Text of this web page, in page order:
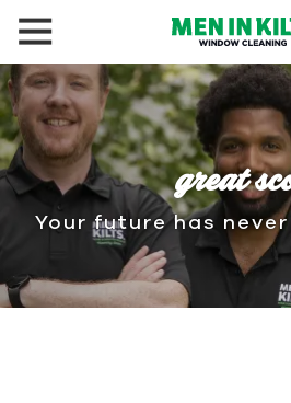
292-
1176
Men
In
Kilts
Varied
great
Your future has